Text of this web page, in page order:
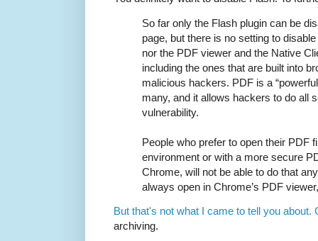
So far only the Flash plugin can be
page, but there is no setting to
nor the PDF viewer and the Native
including the ones that are built into
malicious hackers. PDF is a
many, and it allows hackers to do all
vulnerability.
People who prefer to open their PDF
environment or with a more secure
Chrome, will not be able to do that
always open in Chrome’s PDF
But that's not what I came to tell you about.
archiving.